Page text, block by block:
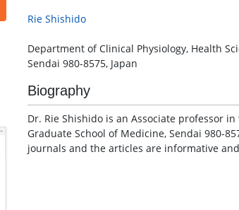
Rie Shishido
Department of Clinical Physiology, Health
Sendai 980-8575, Japan
Biography
Dr. Rie Shishido is an Associate professor
Graduate School of Medicine, Sendai 980-
journals and the articles are informative